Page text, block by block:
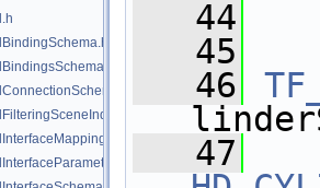
   44
   45
   46
   47